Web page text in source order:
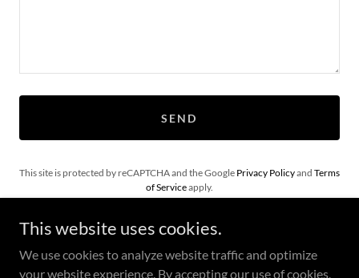
SEND
This site is protected by reCAPTCHA and the Google Privacy Policyand Terms
of Serviceapply.
This website uses cookies.
We use cookies to analyze website traffic and optimize
your website experience. By accepting our use of cookies,